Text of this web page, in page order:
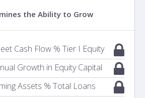
the Ability to Grow
Cash Flow % Tier I Equity
Growth in Equity Capital
Assets % Total Loans